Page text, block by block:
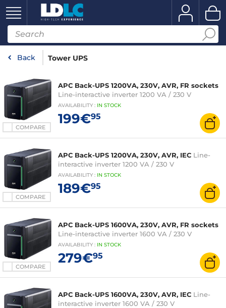
Back Tower UPS
COMPARE
APC Back-UPS 1200VA, 230V, AVR, FR sockets
Line-interactive inverter 1200 VA / 230 V
AVAILABILITY : IN STOCK
199€95
COMPARE
APC Back-UPS 1200VA, 230V, AVR, IEC Line-
interactive inverter 1200 VA / 230 V
AVAILABILITY : IN STOCK
189€95
COMPARE
APC Back-UPS 1600VA, 230V, AVR, FR sockets
Line-interactive inverter 1600 VA / 230 V
AVAILABILITY : IN STOCK
279€95
APC Back-UPS 1600VA, 230V, AVR, IEC Line-
interactive inverter 1600 VA / 230 V